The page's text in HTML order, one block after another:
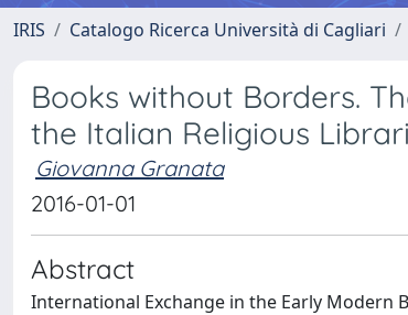
IRIS Catalogo Ricerca Università di Cagliari
Books without Borders.
the Italian Religious
Giovanna Granata
2016-01-01
Abstract
International Exchange in the Early Modern